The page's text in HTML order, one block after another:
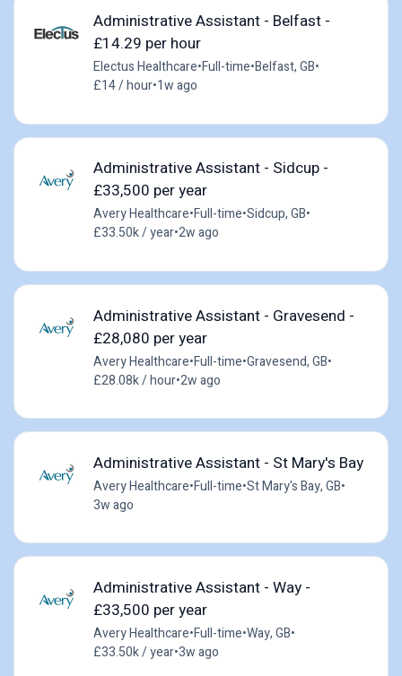
Administrative Assistant - Belfast -
£14.29 per hour
Electus Healthcare•Full-time•Belfast, GB•
£14 / hour•1w ago
Administrative Assistant - Sidcup -
£33,500 per year
Avery Healthcare•Full-time•Sidcup, GB•
£33.50k / year•2w ago
Administrative Assistant - Gravesend -
£28,080 per year
Avery Healthcare•Full-time•Gravesend, GB•
£28.08k / hour•2w ago
Administrative Assistant - St Mary's Bay
Avery Healthcare•Full-time•St Mary's Bay, GB•
3w ago
Administrative Assistant - Way -
£33,500 per year
Avery Healthcare•Full-time•Way, GB•
£33.50k / year•3w ago